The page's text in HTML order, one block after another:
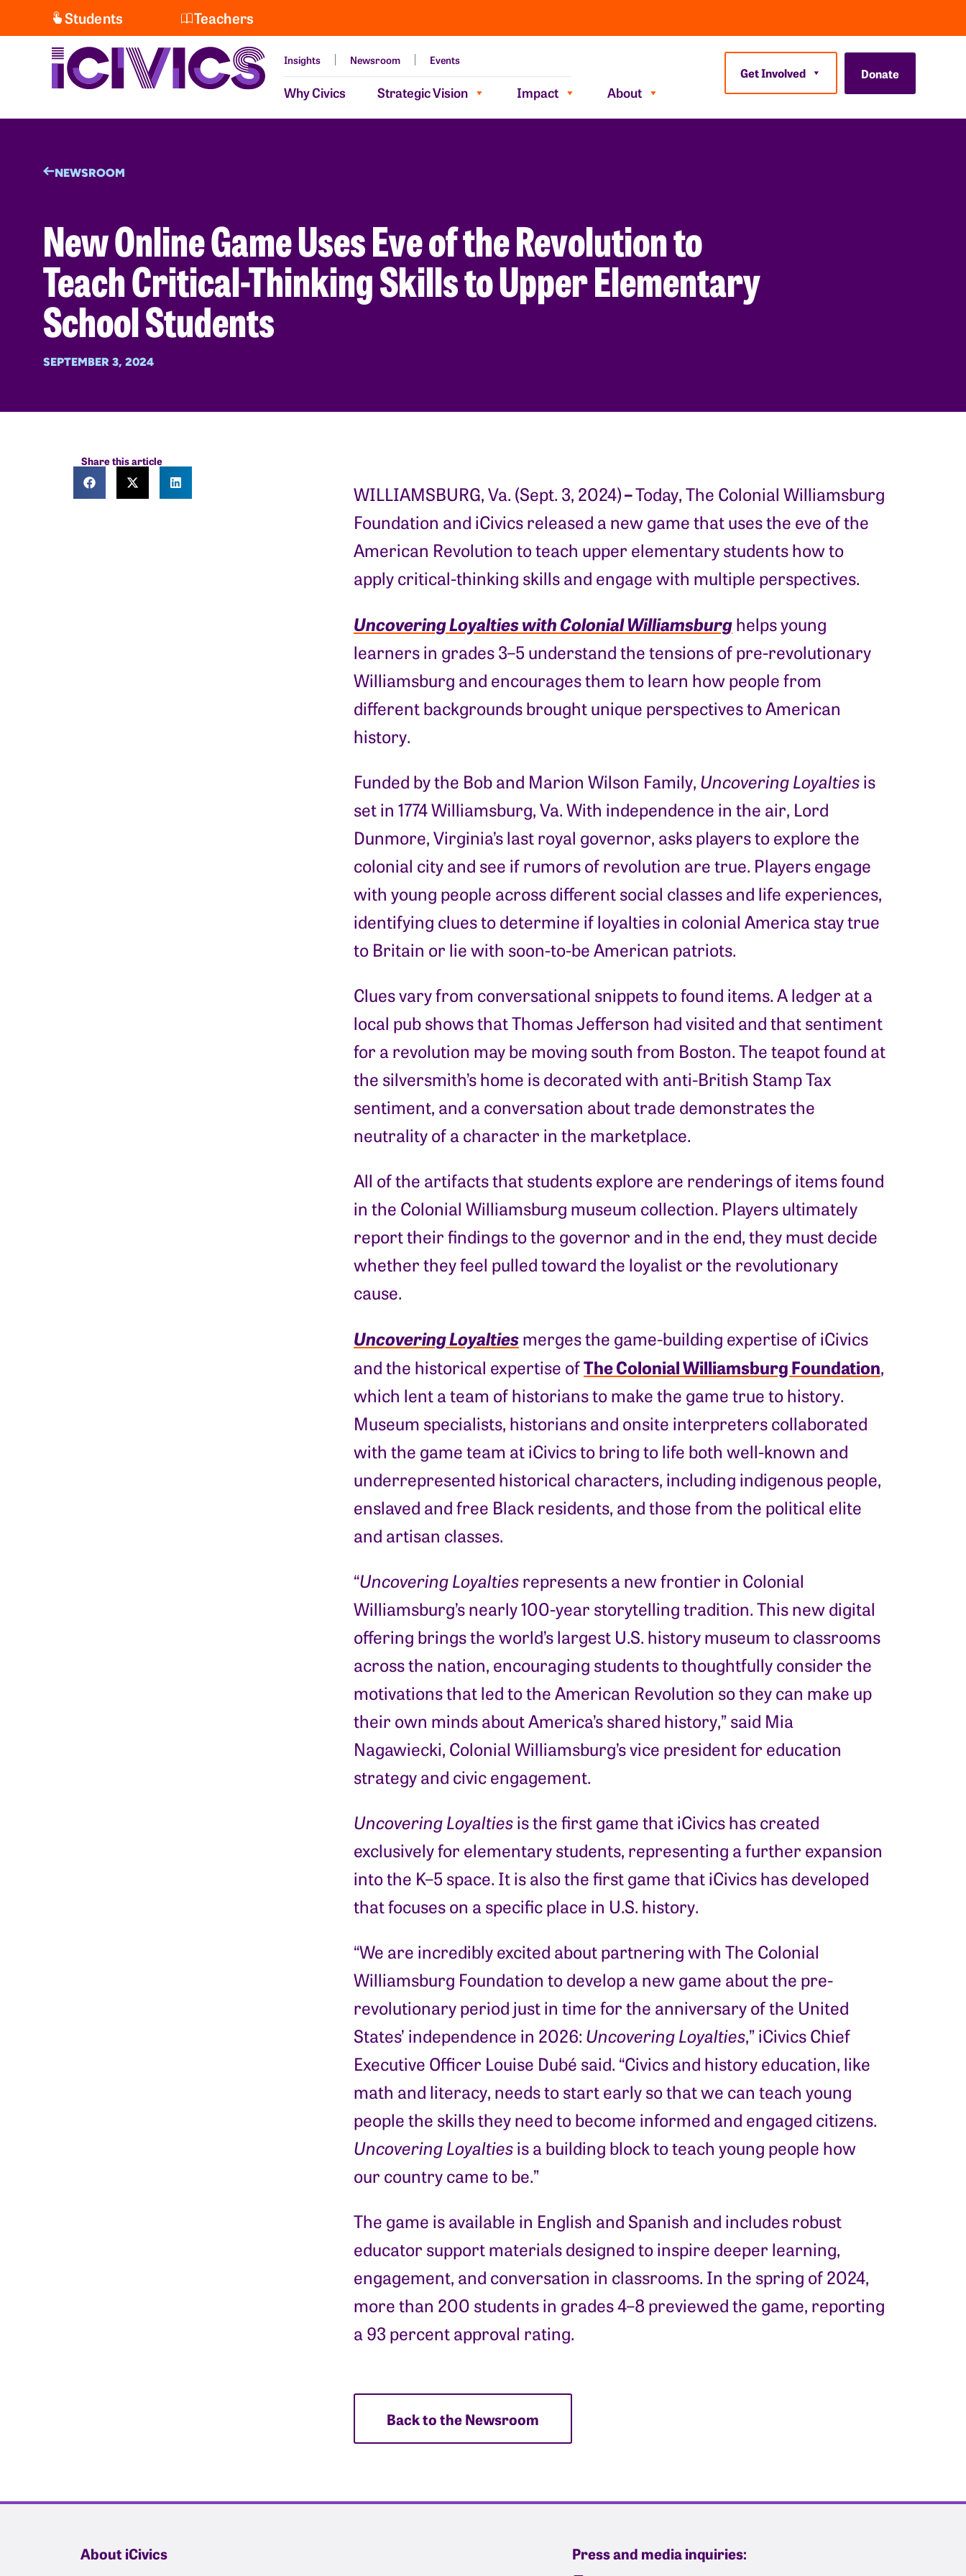
Students Teachers
Insights Newsroom Events
Why Civics Strategic Vision Impact About
Get Involved Donate
NEWSROOM
New Online Game Uses Eve of the Revolution to
Teach Critical-Thinking Skills to Upper Elementary
School Students
SEPTEMBER 3, 2024
Share this article
WILLIAMSBURG, Va. (Sept. 3, 2024)–Today, The Colonial Williamsburg
Foundation and iCivics released a new game that uses the eve of the
American Revolution to teach upper elementary students how to
apply critical-thinking skills and engage with multiple perspectives.
Uncovering Loyalties with Colonial Williamsburghelps young
learners in grades 3–5 understand the tensions of pre-revolutionary
Williamsburg and encourages them to learn how people from
different backgrounds brought unique perspectives to American
history.
Funded by the Bob and Marion Wilson Family, Uncovering Loyaltiesis
set in 1774 Williamsburg, Va. With independence in the air, Lord
Dunmore, Virginia’s last royal governor, asks players to explore the
colonial city and see if rumors of revolution are true. Players engage
with young people across different social classes and life experiences,
identifying clues to determine if loyalties in colonial America stay true
to Britain or lie with soon-to-be American patriots.
Clues vary from conversational snippets to found items. A ledger at a
local pub shows that Thomas Jefferson had visited and that sentiment
for a revolution may be moving south from Boston. The teapot found at
the silversmith’s home is decorated with anti-British Stamp Tax
sentiment, and a conversation about trade demonstrates the
neutrality of a character in the marketplace.
All of the artifacts that students explore are renderings of items found
in the Colonial Williamsburg museum collection. Players ultimately
report their findings to the governor and in the end, they must decide
whether they feel pulled toward the loyalist or the revolutionary
cause.
Uncovering Loyaltiesmerges the game-building expertise of iCivics
and the historical expertise ofThe Colonial Williamsburg Foundation,
which lent a team of historians to make the game true to history.
Museum specialists, historians and onsite interpreters collaborated
with the game team at iCivics to bring to life both well-known and
underrepresented historical characters, including indigenous people,
enslaved and free Black residents, and those from the political elite
and artisan classes.
“Uncovering Loyaltiesrepresents a new frontier in Colonial
Williamsburg’s nearly 100-year storytelling tradition. This new digital
offering brings the world’s largest U.S. history museum to classrooms
across the nation, encouraging students to thoughtfully consider the
motivations that led to the American Revolution so they can make up
their own minds about America’s shared history,” said Mia
Nagawiecki, Colonial Williamsburg’s vice president for education
strategy and civic engagement.
Uncovering Loyaltiesis the first game that iCivics has created
exclusively for elementary students, representing a further expansion
into the K–5 space. It is also the first game that iCivics has developed
that focuses on a specific place in U.S. history.
“We are incredibly excited about partnering with The Colonial
Williamsburg Foundation to develop a new game about the pre-
revolutionary period just in time for the anniversary of the United
States’ independence in 2026: Uncovering Loyalties,” iCivics Chief
Executive Officer Louise Dubé said. “Civics and history education, like
math and literacy, needs to start early so that we can teach young
people the skills they need to become informed and engaged citizens.
Uncovering Loyaltiesis a building block to teach young people how
our country came to be.”
The game is available in English and Spanish and includes robust
educator support materials designed to inspire deeper learning,
engagement, and conversation in classrooms. In the spring of 2024,
more than 200 students in grades 4–8 previewed the game, reporting
a 93 percent approval rating.
Back to the Newsroom
About iCivics Press and media inquiries: